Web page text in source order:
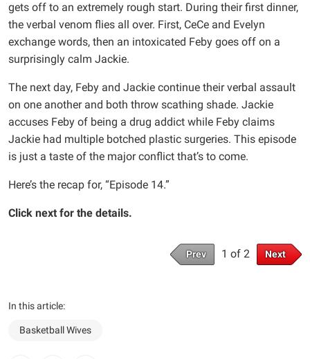
gets off to an extremely rough start. During their first dinner,
the verbal venom flies all over. First, CeCe and Evelyn
exchange words, then an intoxicated Feby goes off on a
surprisingly calm Jackie.
The next day, Feby and Jackie continue their verbal assault
on one another and both throw scathing shade. Jackie
accuses Feby of being a drug addict while Feby claims
Jackie had multiple botched plastic surgeries. This episode
is just a taste of the major conflict that’s to come.
Here’s the recap for, “Episode 14.”
Click next for the details.
Prev 1 of 2 Next
In this article:
Basketball Wives